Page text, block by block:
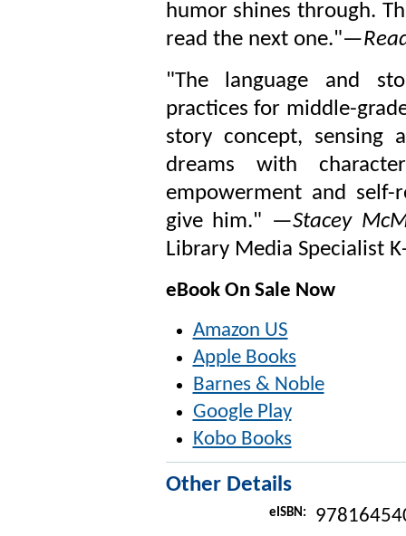
humor shines through.
read the next one."
"The language and
practices for middle-
story concept, sensing
dreams with
empowerment and self-
give him." —Stacey
Library Media Specialist
eBook On Sale Now
Amazon US
Apple Books
Barnes & Noble
Google Play
Kobo Books
Other Details
eISBN: